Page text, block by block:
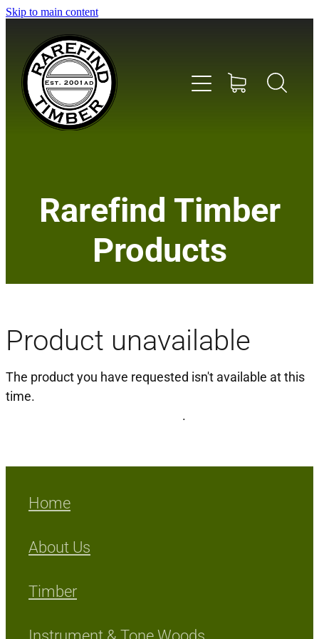
Skip to main content
Rarefind Timber
Products
Product unavailable
The product you have requested isn't available at this
time.
.
Home
About Us
Timber
About Us
Milling Services
Products